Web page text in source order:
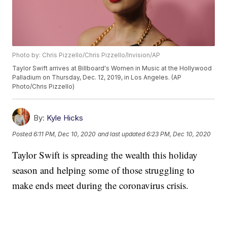
Photo by: Chris Pizzello/Chris Pizzello/Invision/AP
Taylor Swift arrives at Billboard's Women in Music at the Hollywood
Palladium on Thursday, Dec. 12, 2019, in Los Angeles. (AP
Photo/Chris Pizzello)
By: Kyle Hicks
Posted6:11 PM, Dec 10, 2020 and last updated 6:23 PM, Dec 10, 2020
Taylor Swift is spreading the wealth this holiday
season and helping some of those struggling to
make ends meet during the coronavirus crisis.